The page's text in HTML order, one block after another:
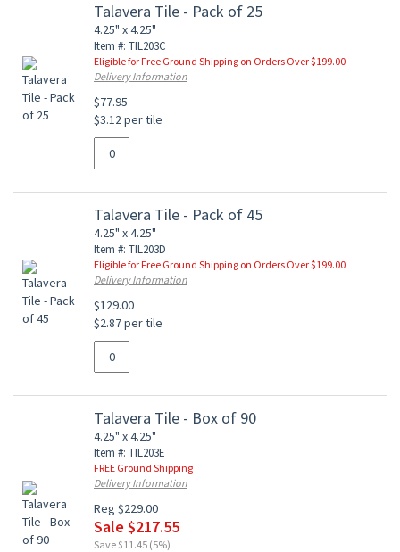
Talavera Tile - Pack of 25
4.25" x 4.25"
Item #: TIL203C
Eligible for Free Ground Shipping on Orders Over $199.00
Delivery Information
$77.95
$3.12 per tile
Talavera Tile - Pack of 45
4.25" x 4.25"
Item #: TIL203D
Eligible for Free Ground Shipping on Orders Over $199.00
Delivery Information
$129.00
$2.87 per tile
Talavera Tile - Box of 90
4.25" x 4.25"
Item #: TIL203E
FREE Ground Shipping
Delivery Information
Reg $229.00
Sale $217.55
Save $11.45 (5%)